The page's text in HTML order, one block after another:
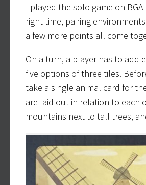
I played the solo game on
right time, pairing
a few more points all come
On a turn, a player has to add
five options of three tiles.
take a single animal card for
are laid out in relation to each
mountains next to tall trees,